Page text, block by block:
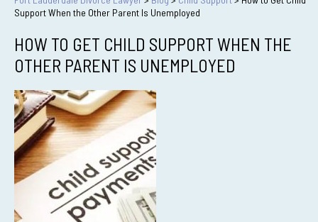
Support When the Other Parent Is Unemployed
HOW TO GET CHILD SUPPORT WHEN THE
OTHER PARENT IS UNEMPLOYED